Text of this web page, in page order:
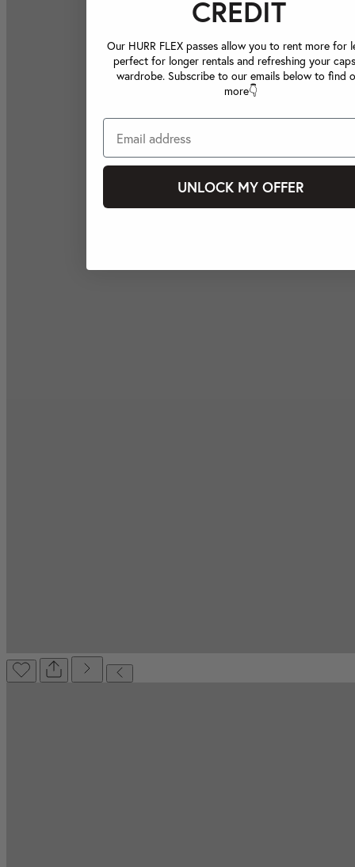
CREDIT
Our HURR FLEX passes allow you to rent more for
perfect for longer rentals and refreshing your
wardrobe. Subscribe to our emails below to find
more👇
UNLOCK MY OFFER